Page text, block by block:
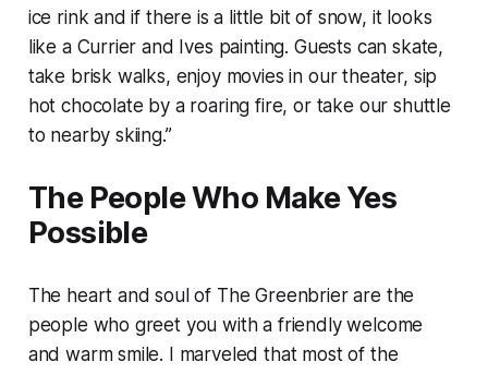
ice rink and if there is a little bit of snow, it looks
like a Currier and Ives painting. Guests can skate,
take brisk walks, enjoy movies in our theater, sip
hot chocolate by a roaring fire, or take our shuttle
to nearby skiing.”
The People Who Make Yes
Possible
The heart and soul of The Greenbrier are the
people who greet you with a friendly welcome
and warm smile. I marveled that most of the